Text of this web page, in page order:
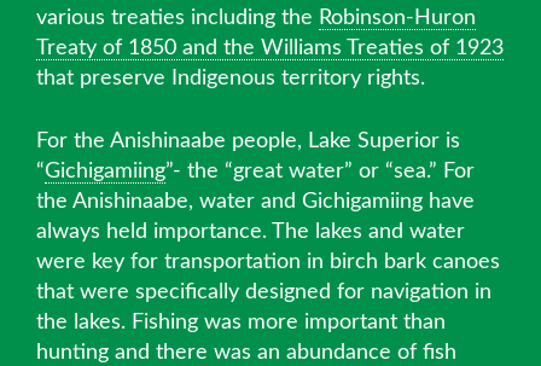
various treaties including the Robinson-Huron
Treaty of 1850 and the Williams Treaties of 1923
that preserve Indigenous territory rights.
For the Anishinaabe people, Lake Superior is
“Gichigamiing”- the “great water” or “sea.” For
the Anishinaabe, water and Gichigamiing have
always held importance. The lakes and water
were key for transportation in birch bark canoes
that were specifically designed for navigation in
the lakes. Fishing was more important than
hunting and there was an abundance of fish